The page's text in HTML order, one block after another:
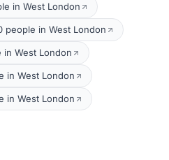
in West London
people in West London
in West London
in West London
in West London